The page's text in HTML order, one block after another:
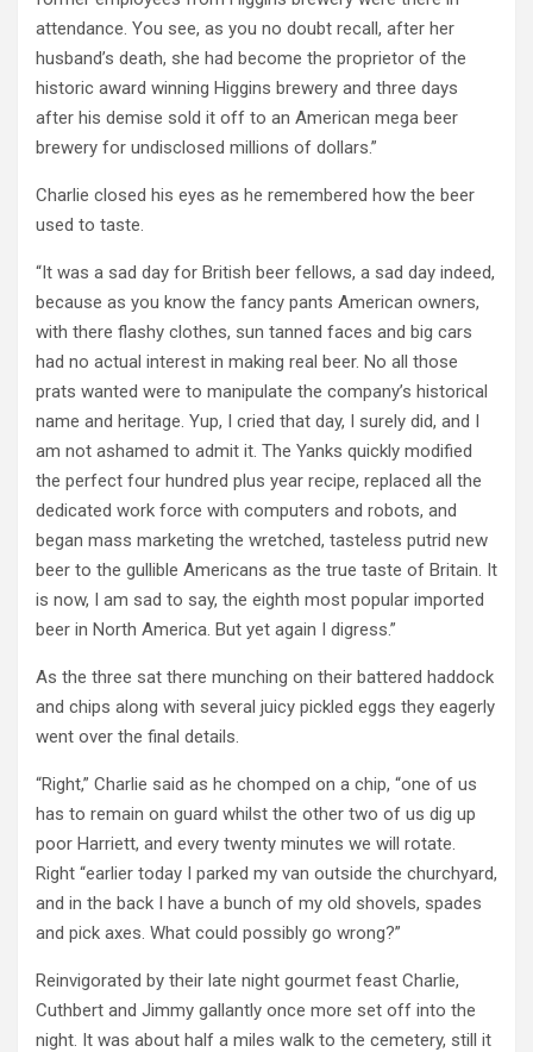
attendance. You see, as you no doubt recall, after her
husband’s death, she had become the proprietor of the
historic award winning Higgins brewery and three days
after his demise sold it off to an American mega beer
brewery for undisclosed millions of dollars.”
Charlie closed his eyes as he remembered how the beer
used to taste.
“It was a sad day for British beer fellows, a sad day indeed,
because as you know the fancy pants American owners,
with there flashy clothes, sun tanned faces and big cars
had no actual interest in making real beer. No all those
prats wanted were to manipulate the company’s historical
name and heritage. Yup, I cried that day, I surely did, and I
am not ashamed to admit it. The Yanks quickly modified
the perfect four hundred plus year recipe, replaced all the
dedicated work force with computers and robots, and
began mass marketing the wretched, tasteless putrid new
beer to the gullible Americans as the true taste of Britain. It
is now, I am sad to say, the eighth most popular imported
beer in North America. But yet again I digress.”
As the three sat there munching on their battered haddock
and chips along with several juicy pickled eggs they eagerly
went over the final details.
“Right,” Charlie said as he chomped on a chip, “one of us
has to remain on guard whilst the other two of us dig up
poor Harriett, and every twenty minutes we will rotate.
Right “earlier today I parked my van outside the churchyard,
and in the back I have a bunch of my old shovels, spades
and pick axes. What could possibly go wrong?”
Reinvigorated by their late night gourmet feast Charlie,
Cuthbert and Jimmy gallantly once more set off into the
night. It was about half a miles walk to the cemetery, still it